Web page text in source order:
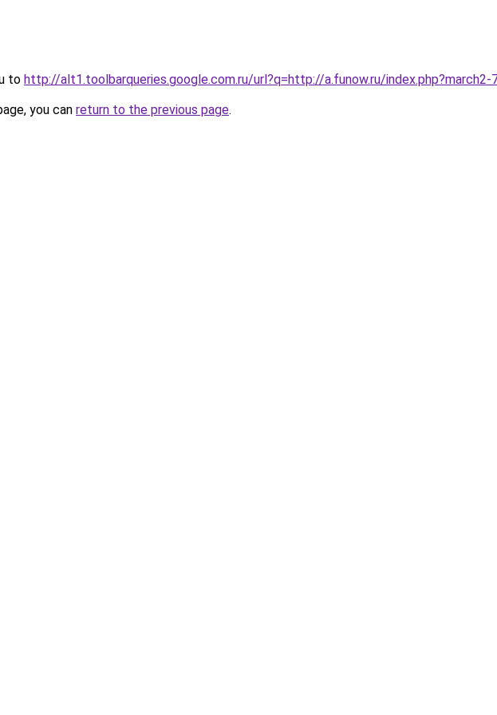
to http://alt1.toolbarqueries.google.com.ru/url?q=http://a.funow.ru/index.php?march2-
you can return to the previous page.